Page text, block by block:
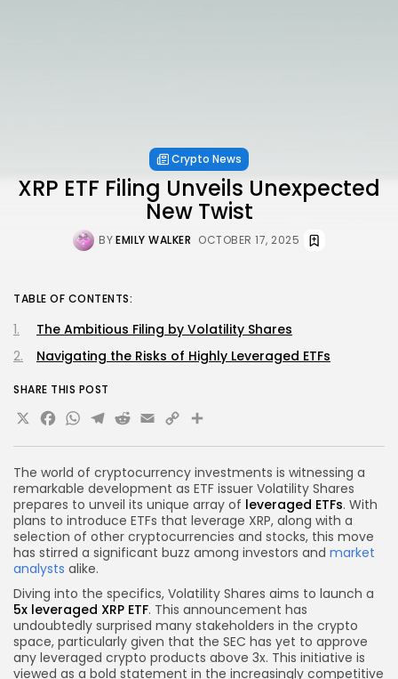
Crypto News
XRP ETF Filing Unveils Unexpected
New Twist
BYEMILY WALKER OCTOBER 17, 2025
The world of cryptocurrency investments is witnessing a
remarkable development as ETF issuer Volatility Shares
prepares to unveil its unique array of leveraged ETFs. With
plans to introduce ETFs that leverage XRP, along with a
selection of other cryptocurrencies and stocks, this move
has stirred a significant buzz among investors and market
analysts alike.
Diving into the specifics, Volatility Shares aims to launch a
5x leveraged XRP ETF. This announcement has
undoubtedly surprised many stakeholders in the crypto
space, particularly given that the SEC has yet to approve
any leveraged crypto products above 3x. This initiative is
viewed as a bold statement in the increasingly competitive
TABLE OF CONTENTS:
The Ambitious Filing by Volatility Shares
Navigating the Risks of Highly Leveraged ETFs
SHARE THIS POST
X Facebook
WhatsApp
Telegram
Reddit
Email
Copy
Link
Share